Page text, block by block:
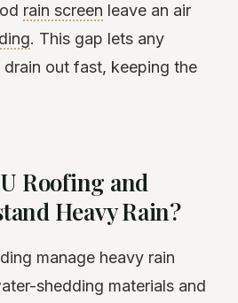
rain screen leave an air
. This gap lets any
out fast, keeping the
Roofing and
Heavy Rain?
manage heavy rain
shedding materials and